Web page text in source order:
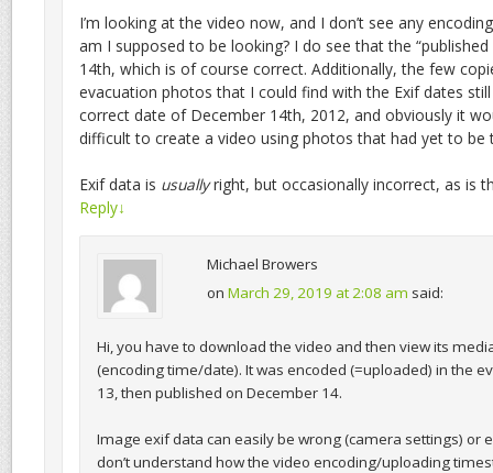
I’m looking at the video now, and I don’t see any
am I supposed to be looking? I do see that the
14th, which is of course correct. Additionally, the few
evacuation photos that I could find with the Exif dates
correct date of December 14th, 2012, and obviously it
difficult to create a video using photos that had yet to be
Exif data is usuallyright, but occasionally incorrect, as is
Reply↓
Michael Browers
on March 29, 2019 at 2:08 am said:
Hi, you have to download the video and then view its
(encoding time/date). It was encoded (=uploaded) in the
13, then published on December 14.
Image exif data can easily be wrong (camera settings) or
don’t understand how the video encoding/uploading